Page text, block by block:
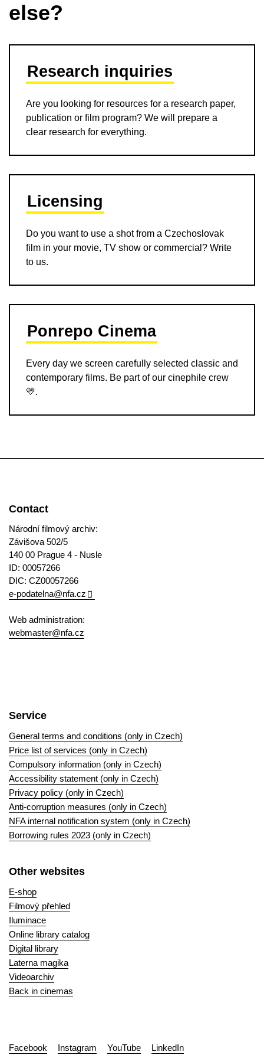
else?
Research inquiries
Are you looking for resources for a research paper,
publication or film program? We will prepare a
clear research for everything.
Licensing
Do you want to use a shot from a Czechoslovak
film in your movie, TV show or commercial? Write
to us.
Ponrepo Cinema
Every day we screen carefully selected classic and
contemporary films. Be part of our cinephile crew
💛.
Contact
Národní filmový archiv:
Závišova 502/5
140 00 Prague 4 - Nusle
ID: 00057266
DIC: CZ00057266
e-podatelna@nfa.cz
Web administration:
webmaster@nfa.cz
Service
General terms and conditions (only in Czech)
Price list of services (only in Czech)
Compulsory information (only in Czech)
Accessibility statement (only in Czech)
Privacy policy (only in Czech)
Anti-corruption measures (only in Czech)
NFA internal notification system (only in Czech)
Borrowing rules 2023 (only in Czech)
Other websites
E-shop
Filmový přehled
Iluminace
Online library catalog
Digital library
Laterna magika
Videoarchiv
Back in cinemas
Facebook Instagram YouTube LinkedIn